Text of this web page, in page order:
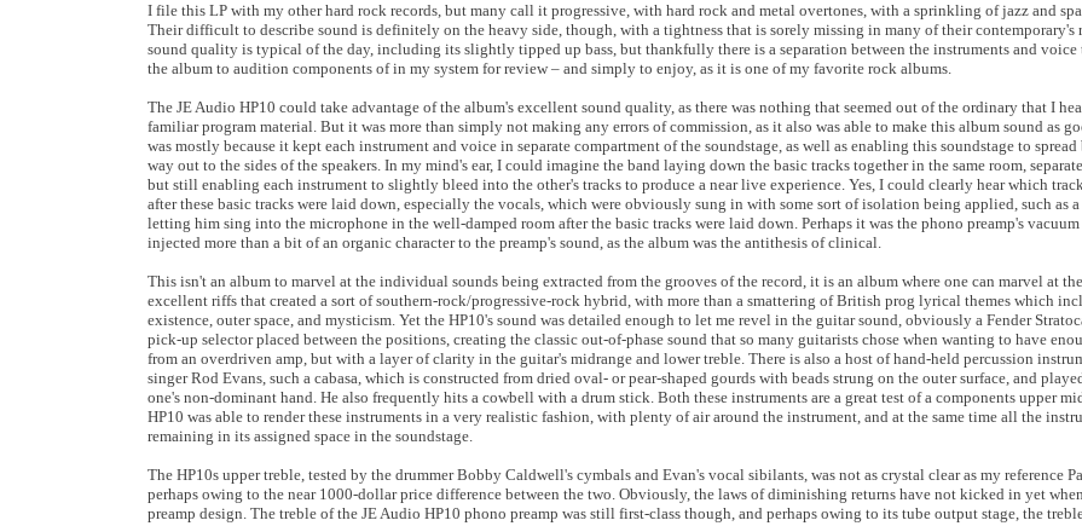
I file this LP with my other hard rock records, but many call it progressive, with hard rock and metal overtones, with a sprinkling of jazz and
Their difficult to describe sound is definitely on the heavy side, though, with a tightness that is sorely missing in many of their contemporary's
sound quality is typical of the day, including its slightly tipped up bass, but thankfully there is a separation between the instruments and voice
the album to audition components of in my system for review – and simply to enjoy, as it is one of my favorite rock albums.
The JE Audio HP10 could take advantage of the album's excellent sound quality, as there was nothing that seemed out of the ordinary that I
familiar program material. But it was more than simply not making any errors of commission, as it also was able to make this album sound as
was mostly because it kept each instrument and voice in separate compartment of the soundstage, as well as enabling this soundstage to
way out to the sides of the speakers. In my mind's ear, I could imagine the band laying down the basic tracks together in the same room,
but still enabling each instrument to slightly bleed into the other's tracks to produce a near live experience. Yes, I could clearly hear which
after these basic tracks were laid down, especially the vocals, which were obviously sung in with some sort of isolation being applied, such as
letting him sing into the microphone in the well-damped room after the basic tracks were laid down. Perhaps it was the phono preamp's
injected more than a bit of an organic character to the preamp's sound, as the album was the antithesis of clinical.
This isn't an album to marvel at the individual sounds being extracted from the grooves of the record, it is an album where one can marvel at
excellent riffs that created a sort of southern-rock/progressive-rock hybrid, with more than a smattering of British prog lyrical themes which
existence, outer space, and mysticism. Yet the HP10's sound was detailed enough to let me revel in the guitar sound, obviously a Fender
pick-up selector placed between the positions, creating the classic out-of-phase sound that so many guitarists chose when wanting to have
from an overdriven amp, but with a layer of clarity in the guitar's midrange and lower treble. There is also a host of hand-held percussion
singer Rod Evans, such a cabasa, which is constructed from dried oval- or pear-shaped gourds with beads strung on the outer surface, and
one's non-dominant hand. He also frequently hits a cowbell with a drum stick. Both these instruments are a great test of a components upper
HP10 was able to render these instruments in a very realistic fashion, with plenty of air around the instrument, and at the same time all the
remaining in its assigned space in the soundstage.
The HP10s upper treble, tested by the drummer Bobby Caldwell's cymbals and Evan's vocal sibilants, was not as crystal clear as my reference
perhaps owing to the near 1000-dollar price difference between the two. Obviously, the laws of diminishing returns have not kicked in yet
preamp design. The treble of the JE Audio HP10 phono preamp was still first-class though, and perhaps owing to its tube output stage, the